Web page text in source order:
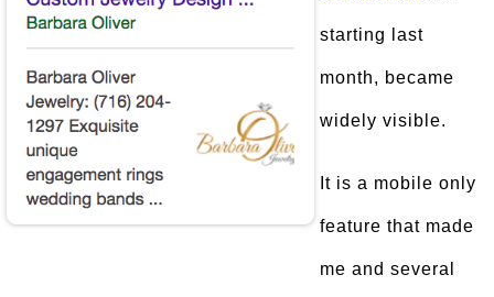
starting last
month, became
widely visible.
It is a mobile only
feature that made
me and several